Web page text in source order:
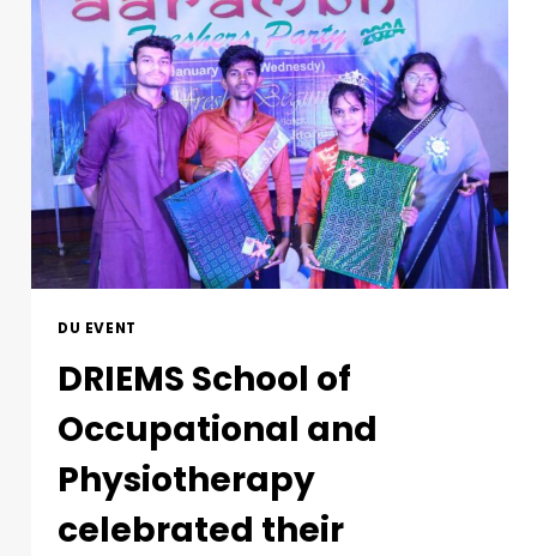
DU EVENT
DRIEMS School of
Occupational and
Physiotherapy
celebrated their